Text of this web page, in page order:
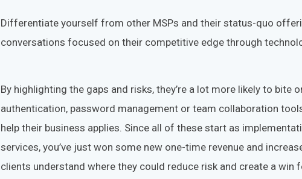
Differentiate yourself from other MSPs and their status-quo
conversations focused on their competitive edge through
By highlighting the gaps and risks, they’re a lot more likely to bite
authentication, password management or team collaboration
help their business applies. Since all of these start as
services, you’ve just won some new one-time revenue and
clients understand where they could reduce risk and create a win